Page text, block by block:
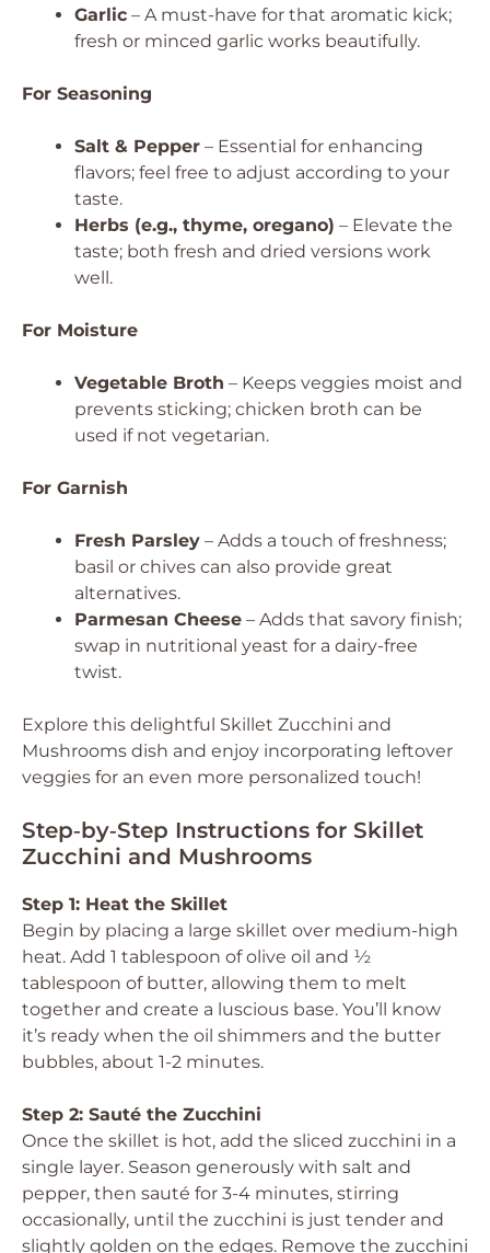
Garlic – A must-have for that aromatic kick;
fresh or minced garlic works beautifully.
For Seasoning
Salt & Pepper – Essential for enhancing
flavors; feel free to adjust according to your
taste.
Herbs (e.g., thyme, oregano) – Elevate the
taste; both fresh and dried versions work
well.
For Moisture
Vegetable Broth – Keeps veggies moist and
prevents sticking; chicken broth can be
used if not vegetarian.
For Garnish
Fresh Parsley – Adds a touch of freshness;
basil or chives can also provide great
alternatives.
Parmesan Cheese – Adds that savory finish;
swap in nutritional yeast for a dairy-free
twist.
Explore this delightful Skillet Zucchini and
Mushrooms dish and enjoy incorporating leftover
veggies for an even more personalized touch!
Step‑by‑Step Instructions for Skillet
Zucchini and Mushrooms
Step 1: Heat the Skillet
Begin by placing a large skillet over medium-high
heat. Add 1 tablespoon of olive oil and ½
tablespoon of butter, allowing them to melt
together and create a luscious base. You’ll know
it’s ready when the oil shimmers and the butter
bubbles, about 1-2 minutes.
Step 2: Sauté the Zucchini
Once the skillet is hot, add the sliced zucchini in a
single layer. Season generously with salt and
pepper, then sauté for 3-4 minutes, stirring
occasionally, until the zucchini is just tender and
slightly golden on the edges. Remove the zucchini